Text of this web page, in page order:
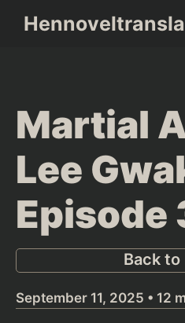
Martial
Lee
Episode
Back to
September 11, 2025 • 12